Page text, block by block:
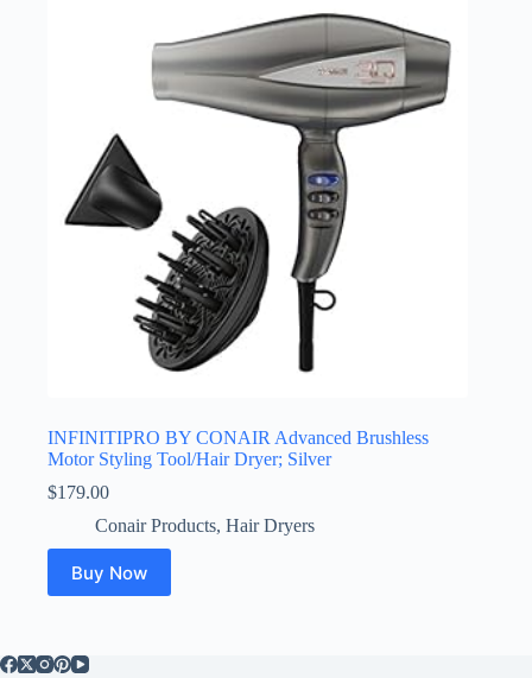
INFINITIPRO BY CONAIR Advanced Brushless
Motor Styling Tool/Hair Dryer; Silver
$179.00
Conair Products, Hair Dryers
Buy Now